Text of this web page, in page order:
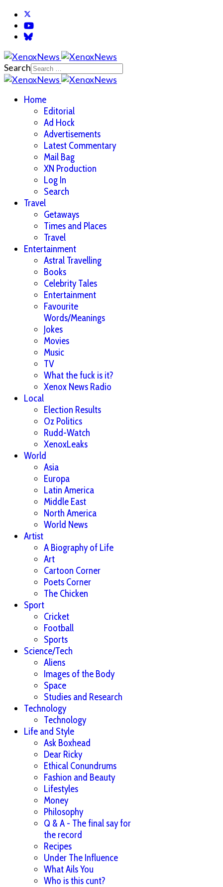
Search
Home
Editorial
Ad Hock
Advertisements
Latest Commentary
Mail Bag
XN Production
Log In
Search
Travel
Getaways
Times and Places
Travel
Entertainment
Astral Travelling
Books
Celebrity Tales
Entertainment
Favourite
Words/Meanings
Jokes
Movies
Music
TV
What the fuck is it?
Xenox News Radio
Local
Election Results
Oz Politics
Rudd-Watch
XenoxLeaks
World
Asia
Europa
Latin America
Middle East
North America
World News
Artist
A Biography of Life
Art
Cartoon Corner
Poets Corner
The Chicken
Sport
Cricket
Football
Sports
Science/Tech
Aliens
Images of the Body
Space
Studies and Research
Technology
Technology
Life and Style
Ask Boxhead
Dear Ricky
Ethical Conundrums
Fashion and Beauty
Lifestyles
Money
Philosophy
Q & A - The final say for
the record
Recipes
Under The Influence
What Ails You
Who is this cunt?